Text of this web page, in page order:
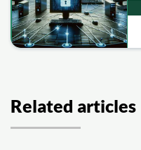
Related articles